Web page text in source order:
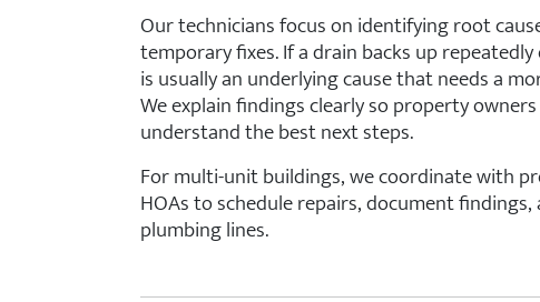
Our technicians focus on identifying root
temporary fixes. If a drain backs up
is usually an underlying cause that needs a
We explain findings clearly so property
understand the best next steps.
For multi-unit buildings, we coordinate with
HOAs to schedule repairs, document
plumbing lines.